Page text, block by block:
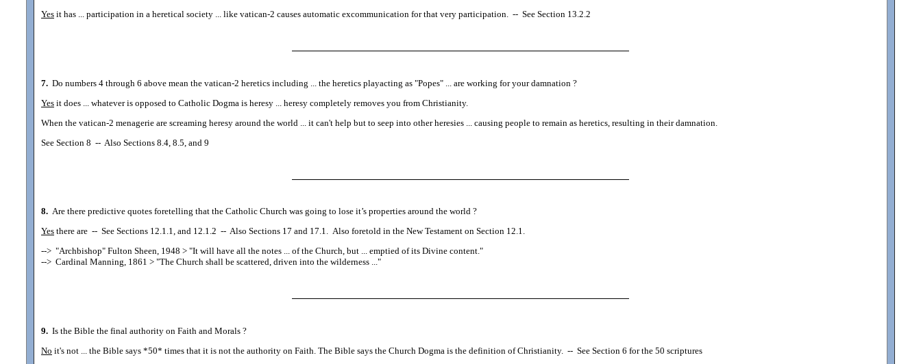
Yes it has ... participation in a heretical society ... like vatican-2 causes automatic excommunication for that very participation. -- See Section 13.2.2
7. Do numbers 4 through 6 above mean the vatican-2 heretics including ... the heretics playacting as "Popes" ... are working for your damnation ?
Yes it does ... whatever is opposed to Catholic Dogma is heresy ... heresy completely removes you from Christianity.
When the vatican-2 menagerie are screaming heresy around the world ... it can't help but to seep into other heresies ... causing people to remain as heretics, resulting in their damnation.
See Section 8 -- Also Sections 8.4, 8.5, and 9
8. Are there predictive quotes foretelling that the Catholic Church was going to lose it’s properties around the world ?
Yes there are -- See Sections 12.1.1, and 12.1.2 -- Also Sections 17 and 17.1. Also foretold in the New Testament on Section 12.1.
--> "Archbishop" Fulton Sheen, 1948 > "It will have all the notes ... of the Church, but ... emptied of its Divine content."
--> Cardinal Manning, 1861 > "The Church shall be scattered, driven into the wilderness ..."
9. Is the Bible the final authority on Faith and Morals ?
No it's not ... the Bible says *50* times that it is not the authority on Faith. The Bible says the Church Dogma is the definition of Christianity. -- See Section 6 for the 50 scriptures